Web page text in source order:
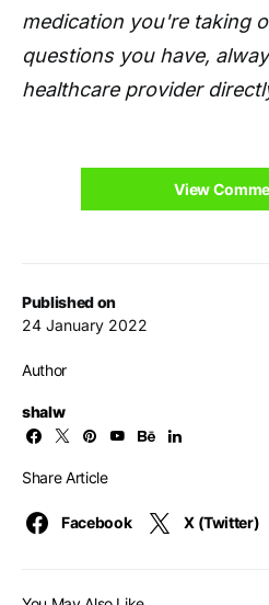
Published on
24 January 2022
Author
shalw
Share Article
Facebook X (Twitter)
medication you're taking
questions you have,
healthcare provider
View